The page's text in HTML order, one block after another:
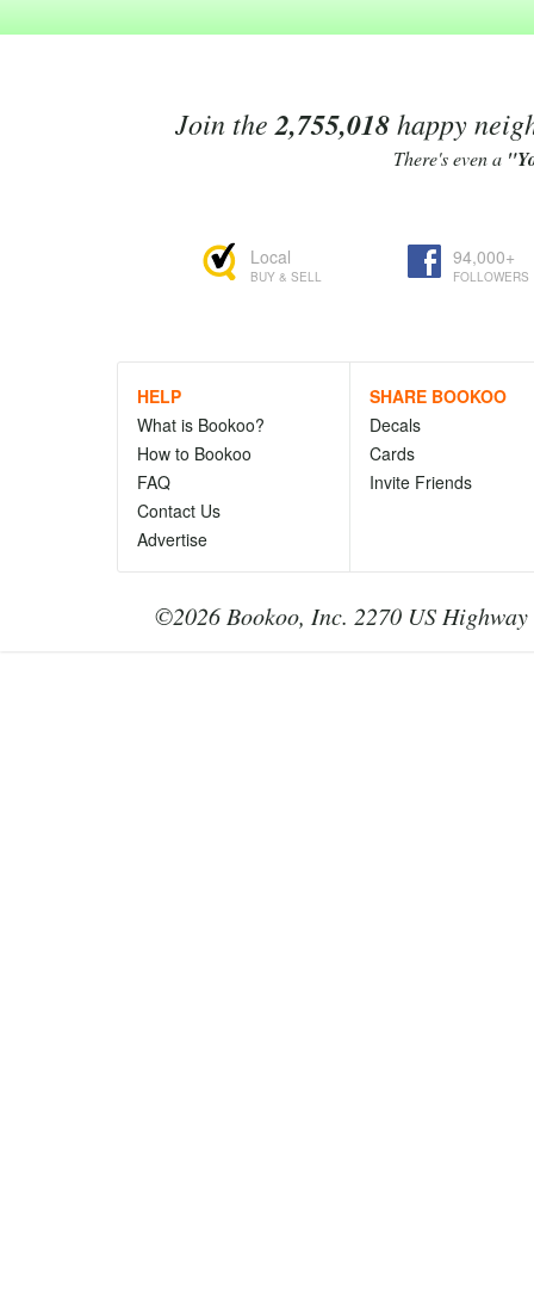
Join the 2,755,018happy
There's even a
Local
BUY & SELL
94,000+
FOLLOWERS
HELP
What is Bookoo?
How to Bookoo
FAQ
Contact Us
Advertise
SHARE BOOKOO
Decals
Cards
Invite Friends
©2026 Bookoo, Inc. 2270 US